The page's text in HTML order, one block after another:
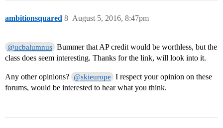
ambitionsquared August 5, 2016, 8:47pm
8
@ucbalumnus Bummer that AP credit would be worthless, but the
class does seem interesting. Thanks for the link, will look into it.
Any other opinions? @skieurope
I respect your opinion on these
forums, would be interested to hear what you think.